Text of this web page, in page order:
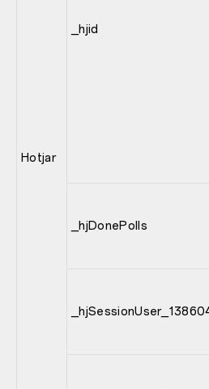
Hotjar
_hjid
_hjDonePolls